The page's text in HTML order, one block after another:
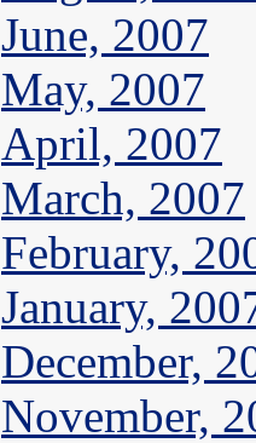
June, 2007
May, 2007
April, 2007
March, 2007
February,
January,
December,
November,